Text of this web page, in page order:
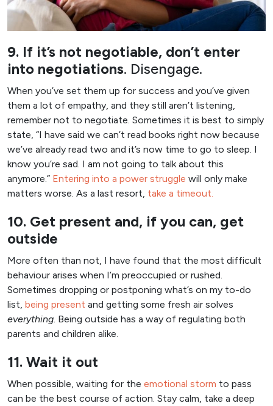
9. If it’s not negotiable, don’t enter
into negotiations. Disengage.
When you’ve set them up for success and you’ve given
them a lot of empathy, and they still aren’t listening,
remember not to negotiate. Sometimes it is best to simply
state, “I have said we can’t read books right now because
we’ve already read two and it’s now time to go to sleep. I
know you’re sad. I am not going to talk about this
anymore.” Entering into a power struggle will only make
matters worse. As a last resort, take a timeout.
10. Get present and, if you can, get
outside
More often than not, I have found that the most difficult
behaviour arises when I’m preoccupied or rushed.
Sometimes dropping or postponing what’s on my to-do
list, being present and getting some fresh air solves
everything . Being outside has a way of regulating both
parents and children alike.
11. Wait it out
When possible, waiting for the emotional storm to pass
can be the best course of action. Stay calm, take a deep